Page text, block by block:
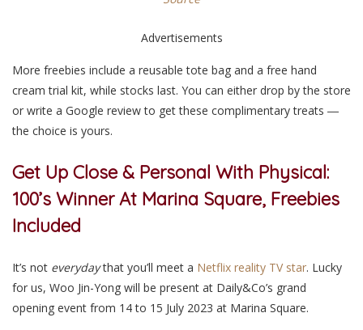
Advertisements
More freebies include a reusable tote bag and a free hand
cream trial kit, while stocks last. You can either drop by the store
or write a Google review to get these complimentary treats ―
the choice is yours.
Get Up Close & Personal With Physical:
100’s Winner At Marina Square, Freebies
Included
It’s not everydaythat you’ll meet a Netflix reality TV star. Lucky
for us, Woo Jin-Yong will be present at Daily&Co’s grand
opening event from 14 to 15 July 2023 at Marina Square.